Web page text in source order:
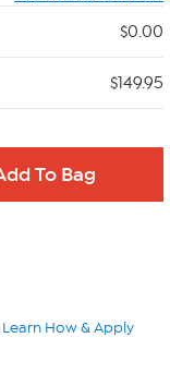
$0.00
$149.95
Learn How & Apply